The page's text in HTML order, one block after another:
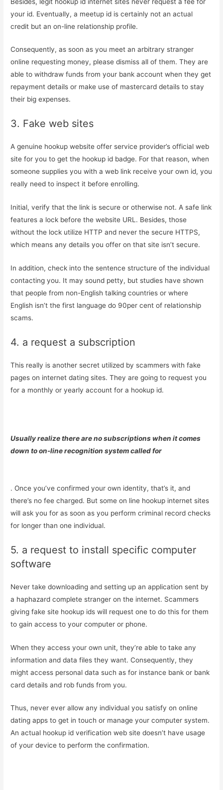
your id. Eventually, a meetup id is certainly not an actual
credit but an on-line relationship profile.
Consequently, as soon as you meet an arbitrary stranger
online requesting money, please dismiss all of them. They are
able to withdraw funds from your bank account when they get
repayment details or make use of mastercard details to stay
their big expenses.
3. Fake web sites
A genuine hookup website offer service provider’s official web
site for you to get the hookup id badge. For that reason, when
someone supplies you with a web link receive your own id, you
really need to inspect it before enrolling.
Initial, verify that the link is secure or otherwise not. A safe link
features a lock before the website URL. Besides, those
without the lock utilize HTTP and never the secure HTTPS,
which means any details you offer on that site isn’t secure.
In addition, check into the sentence structure of the individual
contacting you. It may sound petty, but studies have shown
that people from non-English talking countries or where
English isn’t the first language do 90per cent of relationship
scams.
4. a request a subscription
This really is another secret utilized by scammers with fake
pages on internet dating sites. They are going to request you
for a monthly or yearly account for a hookup id.
Usually realize there are no subscriptions when it comes
down to on-line recognition system called for
. Once you’ve confirmed your own identity, that’s it, and
there’s no fee charged. But some on line hookup internet sites
will ask you for as soon as you perform criminal record checks
for longer than one individual.
5. a request to install specific computer
software
Never take downloading and setting up an application sent by
a haphazard complete stranger on the internet. Scammers
giving fake site hookup ids will request one to do this for them
to gain access to your computer or phone.
When they access your own unit, they’re able to take any
information and data files they want. Consequently, they
might access personal data such as for instance bank or bank
card details and rob funds from you.
Thus, never ever allow any individual you satisfy on online
dating apps to get in touch or manage your computer system.
An actual hookup id verification web site doesn’t have usage
of your device to perform the confirmation.